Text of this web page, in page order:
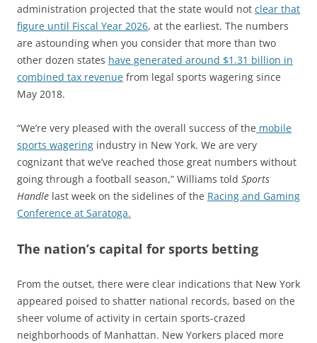
administration projected that the state would not clear that
figure until Fiscal Year 2026, at the earliest. The numbers
are astounding when you consider that more than two
other dozen states have generated around $1.31 billion in
combined tax revenue from legal sports wagering since
May 2018.
“We’re very pleased with the overall success of the mobile
sports wagering industry in New York. We are very
cognizant that we’ve reached those great numbers without
going through a football season,” Williams told Sports
Handle last week on the sidelines of the Racing and Gaming
Conference at Saratoga.
The nation’s capital for sports betting
From the outset, there were clear indications that New York
appeared poised to shatter national records, based on the
sheer volume of activity in certain sports-crazed
neighborhoods of Manhattan. New Yorkers placed more